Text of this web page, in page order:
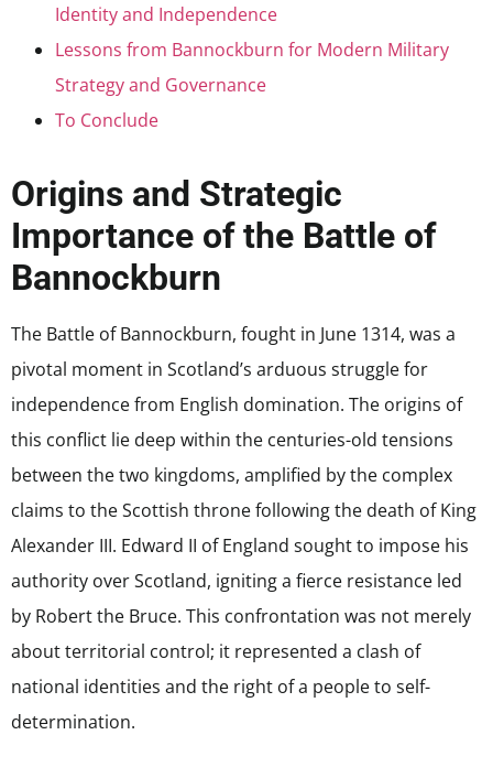
Identity and Independence
Lessons from Bannockburn for Modern Military
Strategy and Governance
To Conclude
Origins and Strategic
Importance of the Battle of
Bannockburn
The Battle of Bannockburn, fought in June 1314, was a
pivotal moment in Scotland’s arduous struggle for
independence from English domination. The origins of
this conflict lie deep within the centuries-old tensions
between the two kingdoms, amplified by the complex
claims to the Scottish throne following the death of King
Alexander III. Edward II of England sought to impose his
authority over Scotland, igniting a fierce resistance led
by Robert the Bruce. This confrontation was not merely
about territorial control; it represented a clash of
national identities and the right of a people to self-
determination.